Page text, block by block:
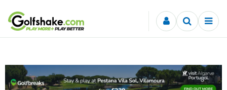
Skip to content